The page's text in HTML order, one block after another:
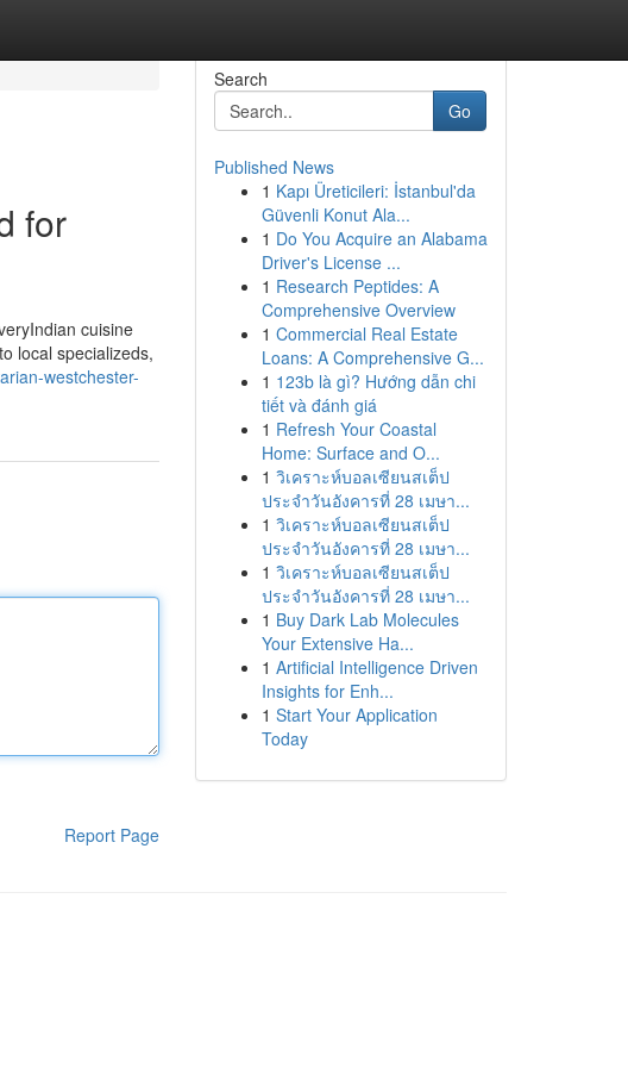
for
cuisine
local specializeds,
westchester-
Report Page
Search
Go
Published News
1 Kapı Üreticileri: İstanbul'da
Güvenli Konut Ala...
1 Do You Acquire an Alabama
Driver's License ...
1 Research Peptides: A
Comprehensive Overview
1 Commercial Real Estate
Loans: A Comprehensive G...
1 123b là gì? Hướng dẫn chi
tiết và đánh giá
1 Refresh Your Coastal
Home: Surface and O...
1 วิเคราะห์บอลเซียนสเต็ป
ประจำวันอังคารที่ 28 เมษา...
1 วิเคราะห์บอลเซียนสเต็ป
ประจำวันอังคารที่ 28 เมษา...
1 วิเคราะห์บอลเซียนสเต็ป
ประจำวันอังคารที่ 28 เมษา...
1 Buy Dark Lab Molecules
Your Extensive Ha...
1 Artificial Intelligence Driven
Insights for Enh...
1 Start Your Application
Today